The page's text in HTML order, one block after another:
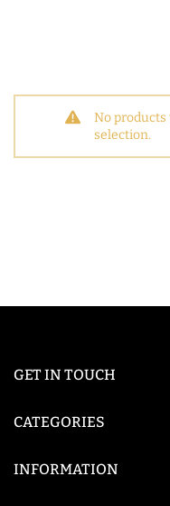
No
selection.
GET IN TOUCH
CATEGORIES
INFORMATION